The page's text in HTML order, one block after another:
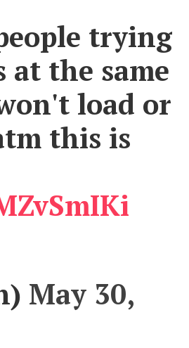
trying
at the same
load or
this is
May 30,